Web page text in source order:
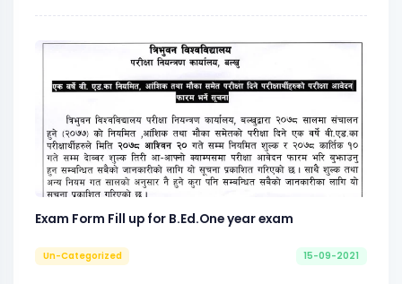
Exam Form Fill up for B.Ed.One year exam
Un-Categorized 15-09-2021